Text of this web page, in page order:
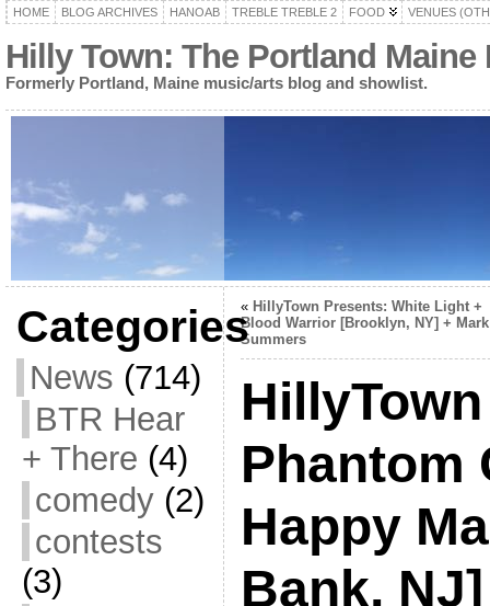
HOME BLOG ARCHIVES HANOAB TREBLE TREBLE 2 FOOD VENUES
Hilly Town: The Portland
Formerly Portland, Maine music/arts blog and showlist.
Categories
News (714)
BTR Hear
+ There (4)
comedy(2)
contests
(3)
« HillyTown Presents: White Light +
Blood Warrior [Brooklyn, NY] + Mark
Summers
Phantom
Happy
Bank,